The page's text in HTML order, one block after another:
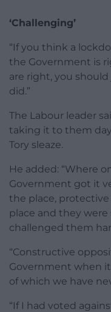
‘Challenging’
“If you think a
the Government is
are right, you
did.”
The Labour leader
taking it to them
Tory sleaze.
He added: “Where
Government got it
the place,
place and they were
challenged them
“Constructive
Government when
of which we have
“If I had voted